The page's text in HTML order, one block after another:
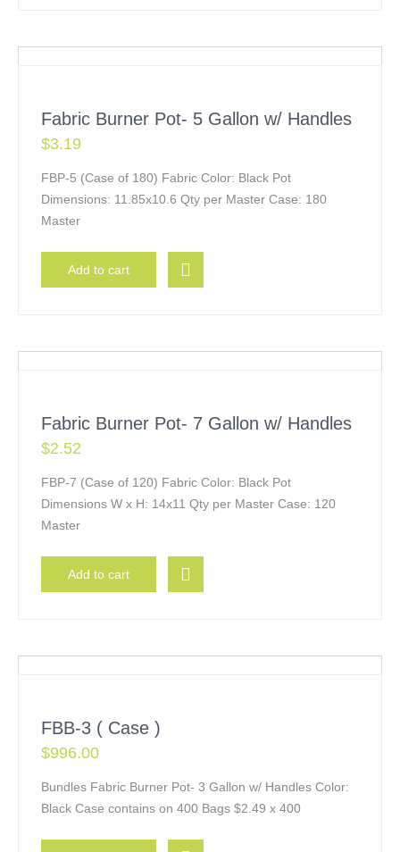
Fabric Burner Pot- 5 Gallon w/ Handles
$3.19
FBP-5 (Case of 180) Fabric Color: Black Pot
Dimensions: 11.85x10.6 Qty per Master Case: 180
Master
Add to cart
Fabric Burner Pot- 7 Gallon w/ Handles
$2.52
FBP-7 (Case of 120) Fabric Color: Black Pot
Dimensions W x H: 14x11 Qty per Master Case: 120
Master
Add to cart
FBB-3 ( Case )
$996.00
Bundles Fabric Burner Pot- 3 Gallon w/ Handles Color:
Black Case contains on 400 Bags $2.49 x 400